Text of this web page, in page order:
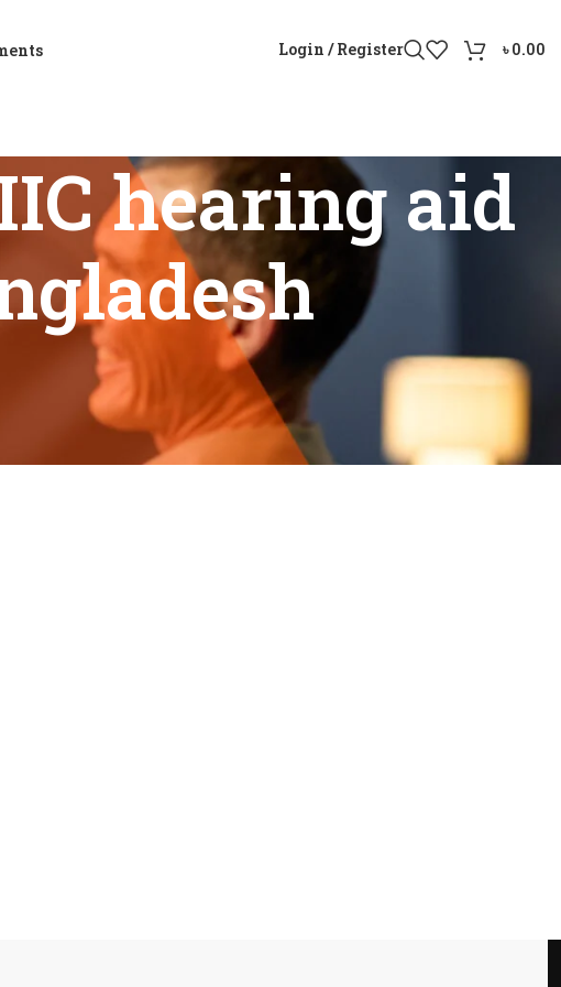
Login / Register ৳0.00
hearing aid
in Bangladesh”